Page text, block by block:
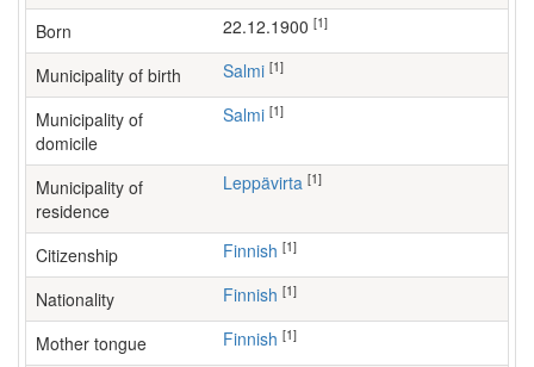
Born 22.12.1900 [1]
Municipality of birth Salmi [1]
Municipality of
domicile
Salmi [1]
Municipality of
residence
Leppävirta [1]
Citizenship Finnish [1]
Nationality Finnish [1]
Mother tongue Finnish [1]